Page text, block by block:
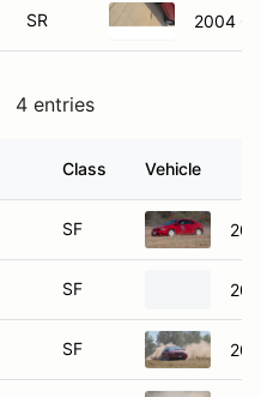
SR 2004
4 entries
Class Vehicle
SF
SF
SF